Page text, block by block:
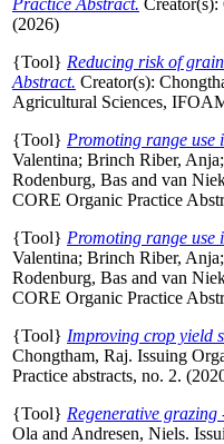
(2026)
{Tool} Reducing risk of
Abstract. Creator(s):
Agricultural Sciences,
{Tool} Promoting range use
Valentina; Brinch Riber, Anja;
Rodenburg, Bas and van
CORE Organic Practice
{Tool} Promoting range use
Valentina; Brinch Riber, Anja;
Rodenburg, Bas and van
CORE Organic Practice
{Tool} Improving crop yield
Chongtham, Raj. Issuing
Practice abstracts, no. 2.
{Tool} Regenerative
Ola and Andresen, Niels.